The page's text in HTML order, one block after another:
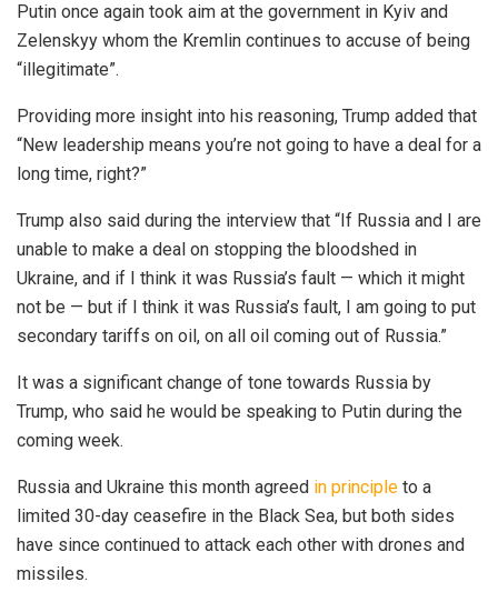
Putin once again took aim at the government in Kyiv and
Zelenskyy whom the Kremlin continues to accuse of being
“illegitimate”.
Providing more insight into his reasoning, Trump added that
“New leadership means you’re not going to have a deal for a
long time, right?”
Trump also said during the interview that “If Russia and I are
unable to make a deal on stopping the bloodshed in
Ukraine, and if I think it was Russia’s fault — which it might
not be — but if I think it was Russia’s fault, I am going to put
secondary tariffs on oil, on all oil coming out of Russia.”
It was a significant change of tone towards Russia by
Trump, who said he would be speaking to Putin during the
coming week.
Russia and Ukraine this month agreed in principle to a
limited 30-day ceasefire in the Black Sea, but both sides
have since continued to attack each other with drones and
missiles.